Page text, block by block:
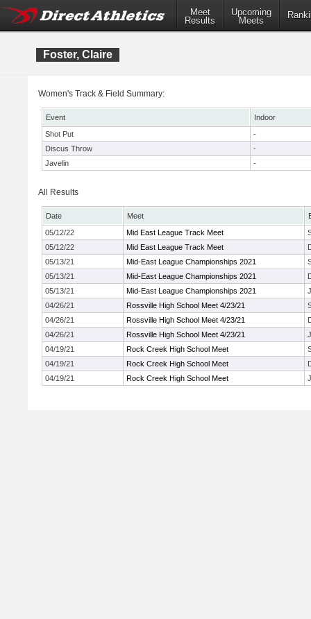
Meet
Results
Upcoming
Meets
Foster, Claire
Women's Track & Field Summary:
Event
Indoor
Shot Put
-
Discus Throw
-
Javelin
-
All Results
Date Meet
05/12/22
Mid East League Track Meet
05/12/22
Mid East League Track Meet
05/13/21
Mid-East League Championships 2021
05/13/21
Mid-East League Championships 2021
05/13/21
Mid-East League Championships 2021
04/26/21
Rossville High School Meet 4/23/21
04/26/21
Rossville High School Meet 4/23/21
04/26/21
Rossville High School Meet 4/23/21
04/19/21
Rock Creek High School Meet
04/19/21
Rock Creek High School Meet
04/19/21
Rock Creek High School Meet